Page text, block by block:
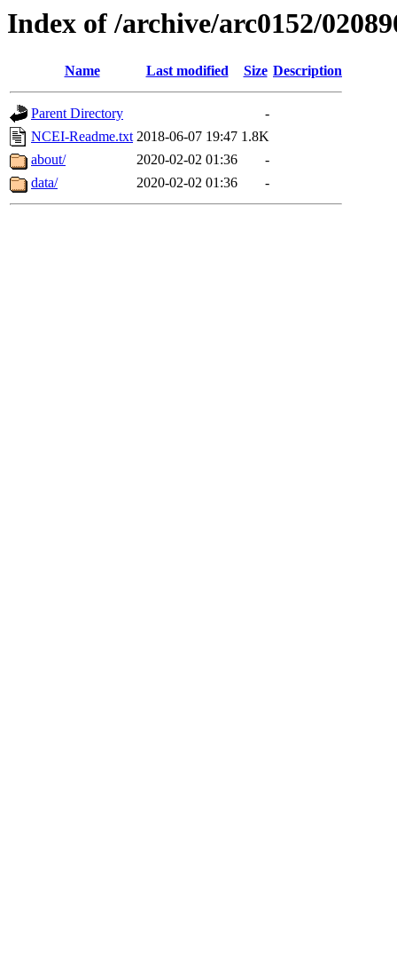
Index of /archive/arc0152/
Name Last modified Size Description
Parent Directory
-
NCEI-Readme.txt 2018-06-07 19:47 1.8K
about/
2020-02-02 01:36
-
data/
2020-02-02 01:36 -